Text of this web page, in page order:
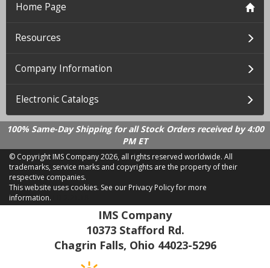
Home Page
Resources
Company Information
Electronic Catalogs
100% Same-Day Shipping for all Stock Orders received by 4:00
PM ET
© Copyright IMS Company2026, all rights reserved worldwide. All
trademarks, service marks and copyrights are the property of their
respective companies.
This website uses cookies. See our Privacy Policy for more
information.
IMS Company
10373 Stafford Rd.
Chagrin Falls, Ohio 44023-5296